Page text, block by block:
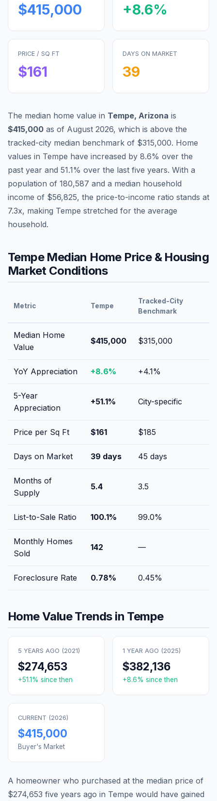
$415,000 +8.6%
PRICE / SQ FT
$161
DAYS ON MARKET
39
The median home value in Tempe, Arizona is
$415,000 as of August 2026, which is above the
tracked-city median benchmark of $315,000. Home
values in Tempe have increased by 8.6% over the
past year and 51.1% over the last five years. With a
population of 180,587 and a median household
income of $56,825, the price-to-income ratio stands at
7.3x, making Tempe stretched for the average
household.
TempeMedian Home Price & Housing
Market Conditions
Metric Tempe
Tracked-City
Benchmark
Median Home
Value
$415,000 $315,000
YoY Appreciation +8.6% +4.1%
5-Year
Appreciation
+51.1% City-specific
Price per Sq Ft $161 $185
Days on Market 39 days 45 days
Months of
Supply
5.4 3.5
List-to-Sale Ratio 100.1% 99.0%
Monthly Homes
Sold
142 —
Foreclosure Rate 0.78% 0.45%
Home Value Trends in Tempe
5 YEARS AGO (2021)
$274,653
+51.1% since then
1 YEAR AGO (2025)
$382,136
+8.6% since then
CURRENT (2026)
$415,000
Buyer's Market
A homeowner who purchased at the median price of
$274,653 five years ago in Tempe would have gained